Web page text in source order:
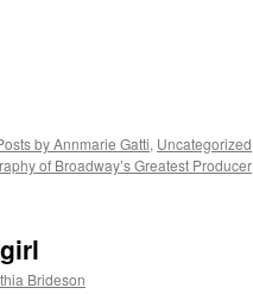
by Annmarie Gatti, Uncategorized
of Broadway’s Greatest Producer
Brideson